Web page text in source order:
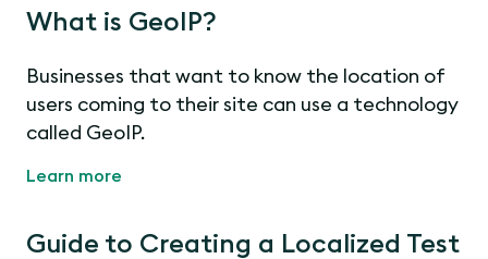
What is GeoIP?
Businesses that want to know the location of
users coming to their site can use a technology
called GeoIP.
Learn more
Guide to Creating a Localized Test